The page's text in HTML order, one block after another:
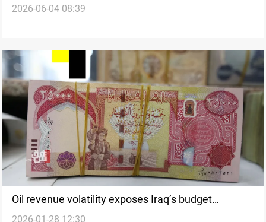
70%
2026-06-04 08:39
Oil revenue volatility exposes Iraq’s budget
2026-01-28 12:30